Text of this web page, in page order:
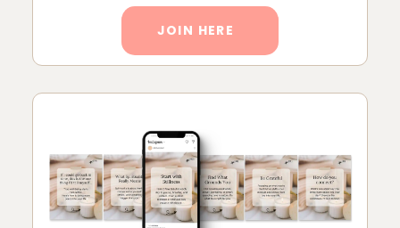
JOIN HERE